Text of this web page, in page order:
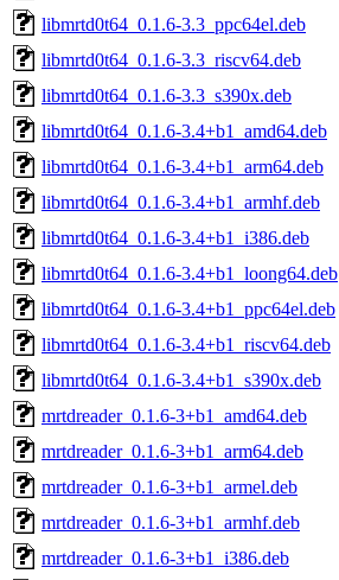
libmrtd0t64_0.1.6-3.3_ppc64el.deb
libmrtd0t64_0.1.6-3.3_riscv64.deb
libmrtd0t64_0.1.6-3.3_s390x.deb
libmrtd0t64_0.1.6-3.4+b1_amd64.deb
libmrtd0t64_0.1.6-3.4+b1_arm64.deb
libmrtd0t64_0.1.6-3.4+b1_armhf.deb
libmrtd0t64_0.1.6-3.4+b1_i386.deb
libmrtd0t64_0.1.6-3.4+b1_loong64.deb
libmrtd0t64_0.1.6-3.4+b1_ppc64el.deb
libmrtd0t64_0.1.6-3.4+b1_riscv64.deb
libmrtd0t64_0.1.6-3.4+b1_s390x.deb
mrtdreader_0.1.6-3+b1_amd64.deb
mrtdreader_0.1.6-3+b1_arm64.deb
mrtdreader_0.1.6-3+b1_armel.deb
mrtdreader_0.1.6-3+b1_armhf.deb
mrtdreader_0.1.6-3+b1_i386.deb